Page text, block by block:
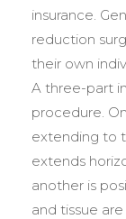
insurance.
reduction
their own
A three-part
procedure.
extending to
extends
another is
and tissue